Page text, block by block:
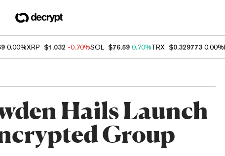
0.00%XRP $1.032 -0.70%SOL $76.59 0.70%TRX $0.329773 0.00%
Hails Launch
Group